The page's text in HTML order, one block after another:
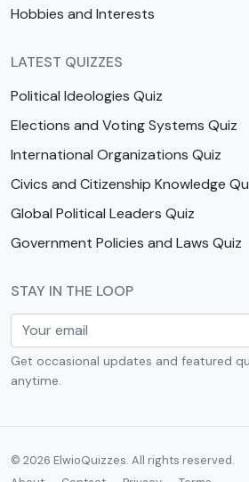
Hobbies and Interests
LATEST QUIZZES
Political Ideologies Quiz
Elections and Voting Systems Quiz
International Organizations Quiz
Civics and Citizenship Knowledge
Global Political Leaders Quiz
Government Policies and Laws Quiz
STAY IN THE LOOP
Get occasional updates and featured
anytime.
© 2026 ElwioQuizzes. All rights reserved.